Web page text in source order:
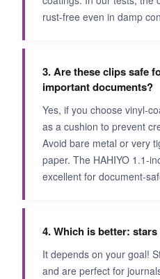
rust-free even in damp
3. Are these clips safe
important documents?
Yes, if you choose vinyl-
as a cushion to prevent
Avoid bare metal or very
paper. The HAHIYO 1.1-
excellent for document-
4. Which is better:
It depends on your goal!
and are perfect for